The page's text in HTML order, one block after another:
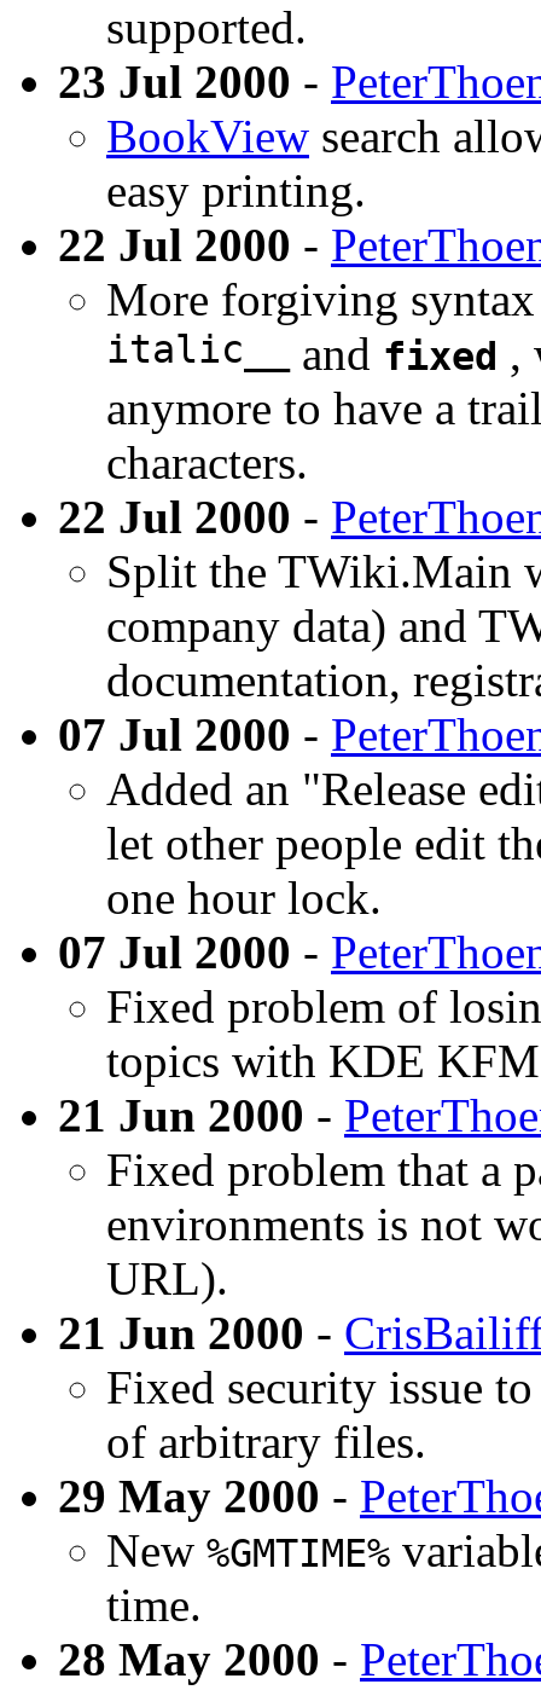
supported.
23 Jul 2000 -
BookView search
easy printing.
22 Jul 2000 -
More forgiving
italic__
and fixed ,
anymore to have a
characters.
22 Jul 2000 -
Split the TWiki.Main
company data) and
documentation,
07 Jul 2000 -
Added an "Release
let other people edit
one hour lock.
07 Jul 2000 -
Fixed problem of
topics with KDE
21 Jun 2000 -
Fixed problem that a
environments is not
URL).
21 Jun 2000 -
Fixed security issue
of arbitrary files.
29 May 2000 -
New %GMTIME%
time.
28 May 2000 -